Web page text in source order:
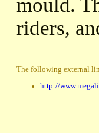
mould.
riders,
The following external
http://